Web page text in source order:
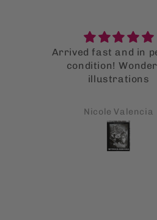
Arrived fast and in
condition!
illustrations
Nicole Valencia